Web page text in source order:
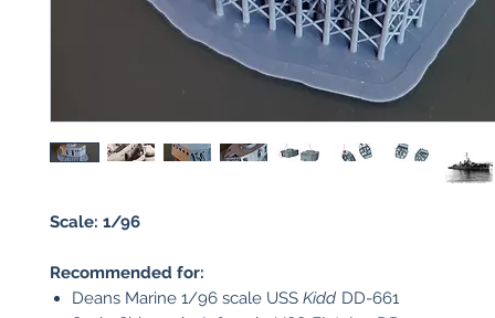
Scale: 1/96
Recommended for:
Deans Marine 1/96 scale USS Kidd DD-661